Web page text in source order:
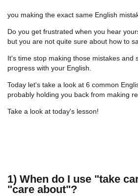
you making the exact same English
Do you get frustrated when you hear
but you are not quite sure about how to
It's time stop making those mistakes and
progress with your English.
Today let's take a look at 6 common
probably holding you back from making
Take a look at today's lesson!
1) When do I use "take
"care about"?